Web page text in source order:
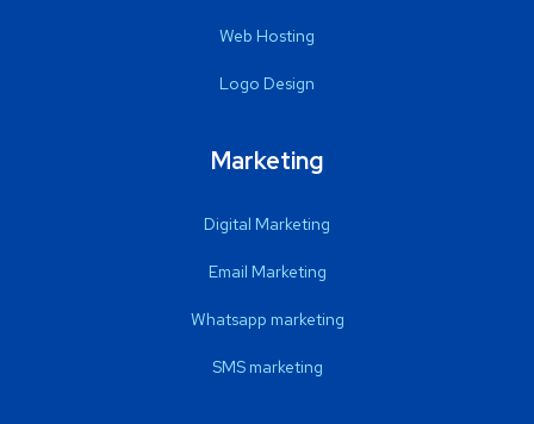
Web Hosting
Logo Design
Marketing
Digital Marketing
Email Marketing
Whatsapp marketing
SMS marketing